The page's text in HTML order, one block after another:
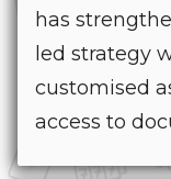
has
led strategy
customised
access to